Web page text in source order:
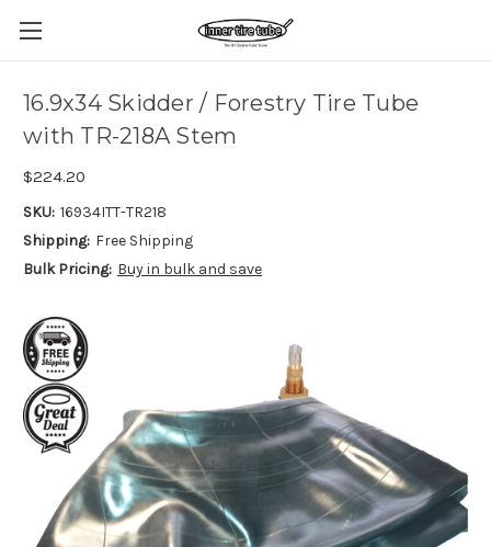
16.9x34 Skidder / Forestry Tire Tube
with TR-218A Stem
$224.20
SKU: 16934ITT-TR218
Shipping: Free Shipping
Bulk Pricing: Buy in bulk and save